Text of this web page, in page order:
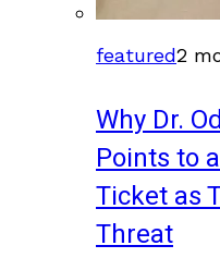
featured2
Why Dr.
Points to
Ticket as
Threat